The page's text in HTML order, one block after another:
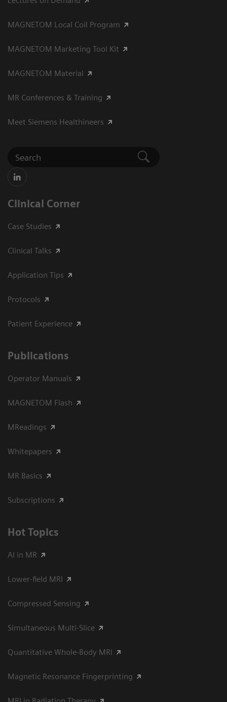
MAGNETOM Local Coil Program
MAGNETOM Marketing Tool Kit
MAGNETOM Material
MR Conferences & Training
Meet Siemens Healthineers
Clinical Corner
Case Studies
Clinical Talks
Application Tips
Protocols
Patient Experience
Publications
Operator Manuals
MAGNETOM Flash
MReadings
Whitepapers
MR Basics
Subscriptions
Hot Topics
AI in MR
Lower-field MRI
Compressed Sensing
Simultaneous Multi-Slice
Quantitative Whole-Body MRI
Magnetic Resonance Fingerprinting